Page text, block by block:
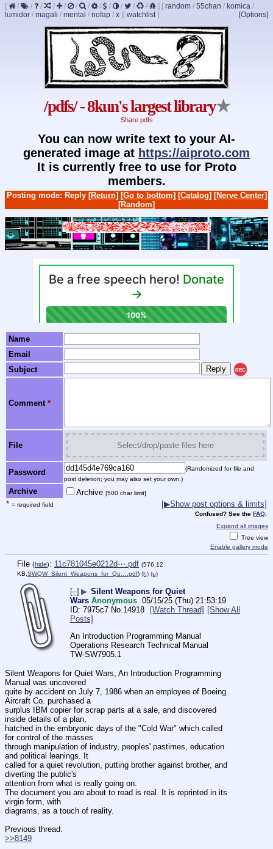
[ / / / / / / / / / / / / ] [ random / 55chan / komica /
lumidor / magali / mental / nofap / x ] [Options]
[ watchlist]
/pdfs/ - 8kun's largest library★
Share pdfs
You can now write text to your AI-
generated image at https://aiproto.com
It is currently free to use for Proto
members.
Posting mode: Reply [Return] [Go to bottom] [Catalog] [Nerve Center]
[Random]
Name
Email
Subject
REC
Comment *
File Select/drop/paste files here
Password
(Randomized for file and
post deletion; you may also set your own.)
Archive Archive [500 char limit]
* = required field [▶Show post options & limits]
Confused? See the FAQ
Expand all images
Tree view
Enable gallery mode
File (hide): 11c781045e0212d⋯.pdf (576.12
KB, SWQW_Silent_Weapons_for_Qu….pdf) (h) (u)
[–] ▶ Silent Weapons for Quiet
Wars Anonymous 05/15/25 (Thu) 21:53:19
7975c7 No.14918 [Watch Thread] [Show All
Posts]
An Introduction Programming Manual
Operations Research Technical Manual
TW-SW7905.1
Silent Weapons for Quiet Wars, An Introduction Programming
Manual was uncovered
quite by accident on July 7, 1986 when an employee of Boeing
Aircraft Co. purchased a
surplus IBM copier for scrap parts at a sale, and discovered
inside details of a plan,
hatched in the embryonic days of the "Cold War" which called
for control of the masses
through manipulation of industry, peoples' pastimes, education
and political leanings. It
called for a quiet revolution, putting brother against brother, and
diverting the public's
attention from what is really going on.
The document you are about to read is real. It is reprinted in its
virgin form, with
diagrams, as a touch of reality.
Previous thread:
>>8149